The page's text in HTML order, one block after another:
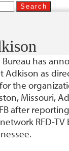
Bureau has
Adkison as
the
Missouri,
after
RFD-TV